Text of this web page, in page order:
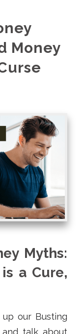
Money
Myths:
a Cure,
up our Busting
talk about